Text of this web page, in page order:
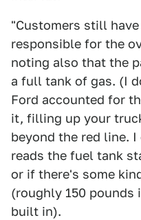
"Customers still
responsible for the
noting also that the
a full tank of gas. (I
Ford accounted for
it, filling up your
beyond the red line.
reads the fuel tank
or if there's some
(roughly 150 pounds
built in).